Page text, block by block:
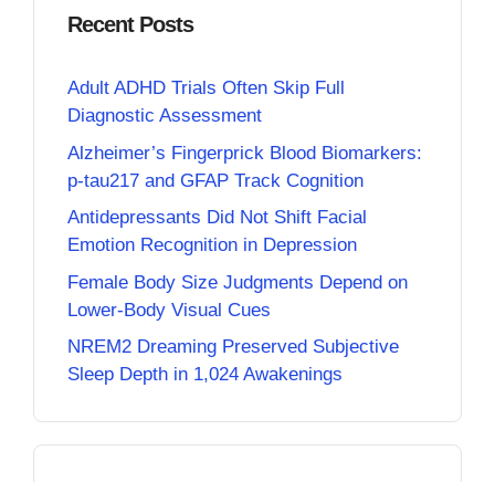
Recent Posts
Adult ADHD Trials Often Skip Full
Diagnostic Assessment
Alzheimer’s Fingerprick Blood Biomarkers:
p-tau217 and GFAP Track Cognition
Antidepressants Did Not Shift Facial
Emotion Recognition in Depression
Female Body Size Judgments Depend on
Lower-Body Visual Cues
NREM2 Dreaming Preserved Subjective
Sleep Depth in 1,024 Awakenings